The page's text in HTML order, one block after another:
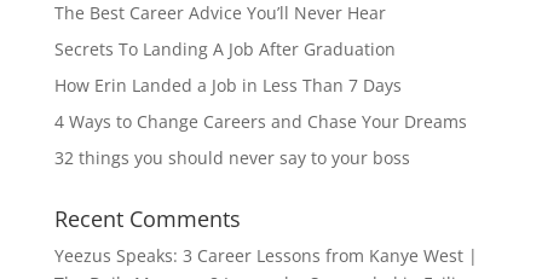
The Best Career Advice You’ll Never Hear
Secrets To Landing A Job After Graduation
How Erin Landed a Job in Less Than 7 Days
4 Ways to Change Careers and Chase Your Dreams
32 things you should never say to your boss
Recent Comments
Yeezus Speaks: 3 Career Lessons from Kanye West |